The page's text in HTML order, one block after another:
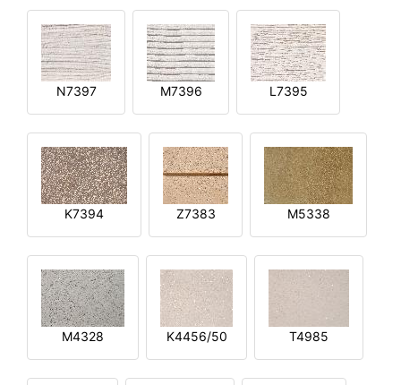
N7397 M7396 L7395
K7394 Z7383 M5338
M4328 K4456/50 T4985